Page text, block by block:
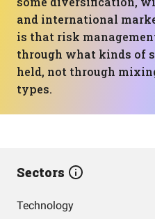
and international
is that risk
through what kinds of
held, not through
types.
Sectors
Technology